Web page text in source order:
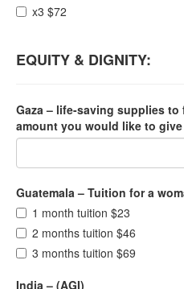
x3 $72
EQUITY & DIGNITY:
Gaza – life-saving supplies to
amount you would like to give
Guatemala – Tuition for a
1 month tuition $23
2 months tuition $46
3 months tuition $69
India – (AGI)